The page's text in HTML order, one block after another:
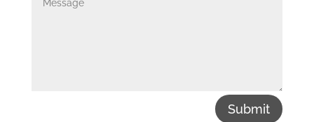
Submit